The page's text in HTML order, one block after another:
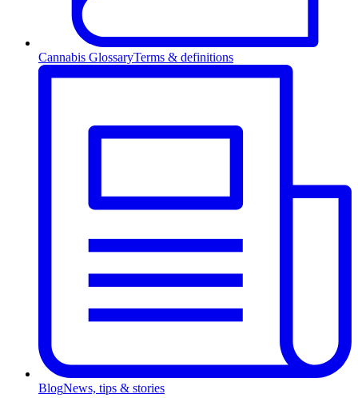
Cannabis GlossaryTerms & definitions
BlogNews, tips & stories